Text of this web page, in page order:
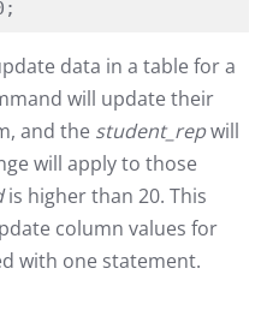
data in a table for a
will update their
and the student_repwill
will apply to those
is higher than 20. This
column values for
with one statement.